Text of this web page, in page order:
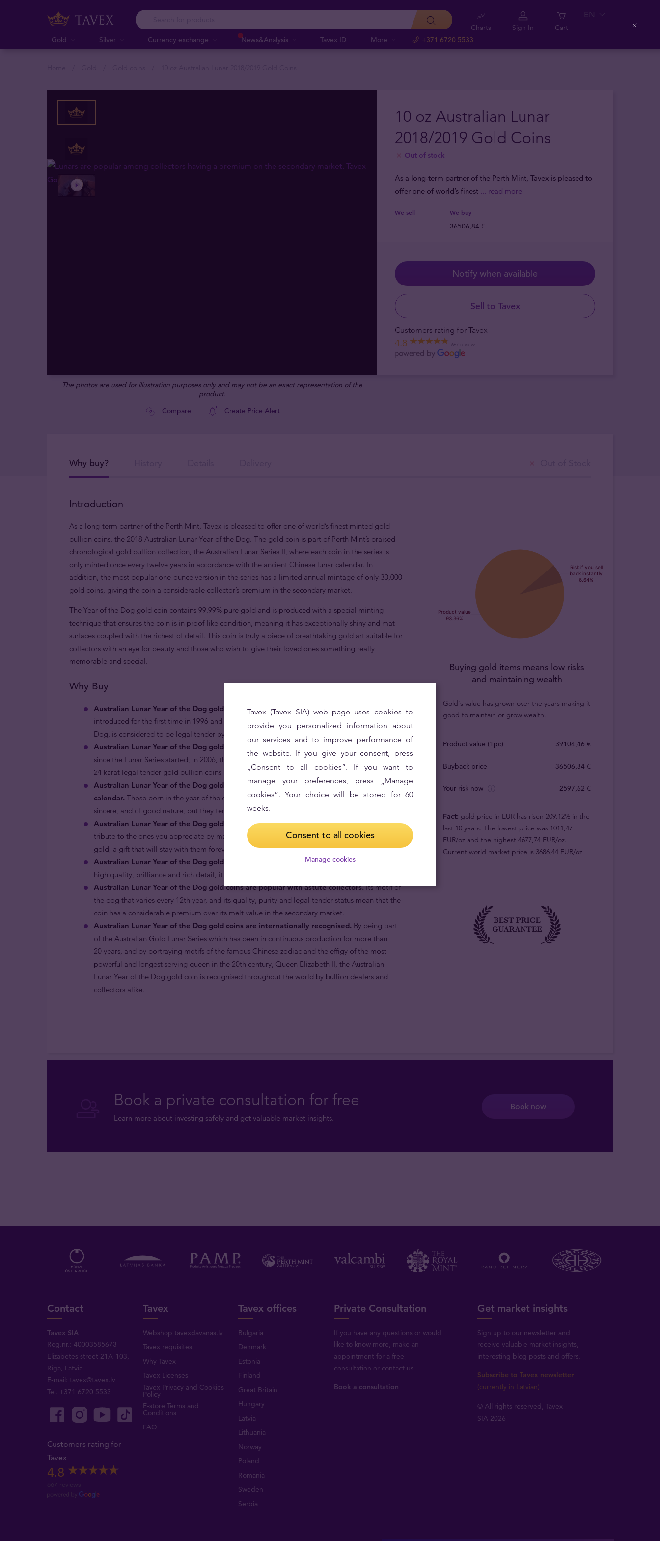
Gold Silver Currency exchange News&Analysis Tavex ID More +371 6720 5533
Charts Sign In Cart
EN
10 oz Australian Lunar
2018/2019 Gold Coins
Out of stock
As a long-term partner of the Perth Mint, Tavex is pleased to
offer one of world’s finest ... read more
We sell We buy
- 36506,84 €
Notify when available
Sell to Tavex
Customers rating for Tavex
4.8 667 reviews
The photos are used for illustration purposes only and may not be an exact representation of the
product.
Compare
Create Price Alert
Why buy?
Introduction
As a long-term partner of the Perth Mint, Tavex is pleased to offer one of world’s finest minted gold
bullion coins, the 2018 Australian Lunar Year of the Dog. The gold coin is part of Perth Mint’s praised
chronological gold bullion collection, the Australian Lunar Series II, where each coin in the series is
only minted once every twelve years in accordance with the ancient Chinese lunar calendar. In
addition, the most popular one-ounce version in the series has a limited annual mintage of only 30,000
gold coins, giving the coin a considerable collector’s premium in the secondary market.
The Year of the Dog gold coin contains 99.99% pure gold and is produced with a special minting
technique that ensures the coin is in proof-like condition, meaning it has exceptionally shiny and mat
surfaces coupled with the richest of detail. This coin is truly a piece of breathtaking gold art suitable for
collectors with an eye for beauty and those who wish to give their loved ones something really
memorable and special.
Why Buy
Australian Lunar Year of the Dog gold coins are money.
The Gold Lunar Series was
introduced for the first time in 1996 and every gold coin in the series, including the Year of the
Dog, is considered to be legal tender by the Australian Government.
Australian Lunar Year of the Dog gold coins are rare.
Before year 2018 issued only once
since the Lunar Series started, in 2006, the half-ounce Year of the Dog coin is one of the rarest
24 karat legal tender gold bullion coins in the 21st century.
Australian Lunar Year of the Dog gold coins are based on the treasured Chinese lunar
calendar. Those born in the year of the dog are generally perceived to be honest, loyal,
sincere, and of good nature, but they tend to be cautious and conservative.
Australian Lunar Year of the Dog gold coins are great gifts for your loved ones.Give a
tribute to the ones you appreciate by marking their virtues and year of birth in pure 24 karat
gold, a gift that will stay with them forever.
Australian Lunar Year of the Dog gold coins are made in proof condition.Minted with such
high quality, brilliance and rich detail, it becomes hard not to call it “my precious”.
Australian Lunar Year of the Dog gold coins are popular with astute collectors.Its motif of
the dog that varies every 12th year, and its quality, purity and legal tender status mean that the
coin has a considerable premium over its melt value in the secondary market.
Australian Lunar Year of the Dog gold coins are internationally recognised. By being part
of the Australian Gold Lunar Series which has been in continuous production for more than
20 years, and by portraying motifs of the famous Chinese zodiac and the effigy of the most
powerful and longest serving queen in the 20th century, Queen Elizabeth II, the Australian
Lunar Year of the Dog gold coin is recognised throughout the world by bullion dealers and
collectors alike.
Buying gold items means low risks
and maintaining wealth
Gold's value has grown over the years making it
good to maintain or grow wealth.
Product value (1pc) 39104,46 €
Buyback price 36506,84 €
Your risk now 2597,62 €
Fact: gold price in EUR has risen 209.12% in the
last 10 years. The lowest price was 1011,47
EUR/oz and the highest 4677,74 EUR/oz.
Current world market price is 3686,44 EUR/oz
Book a private consultation for free
Learn more about investing safely and get valuable market insights.
Book now
Contact
Tavex SIA
Reg.nr.: 40003585673
Elizabetes street 21A-103,
Riga, Latvia
E-mail:tavex@tavex.lv
Tel. +371 6720 5533
Customers rating for
Tavex
4.8
667 reviews
Tavex
Webshop tavexdavanas.lv
Tavex requisites
Why Tavex
Tavex Licenses
Tavex Privacy and Cookies
Policy
E-store Terms and
Conditions
FAQ
Tavex offices
Bulgaria
Denmark
Estonia
Finland
Great Britain
Hungary
Latvia
Lithuania
Norway
Poland
Romania
Sweden
Serbia
Private Consultation
If you have any questions or would
like to know more, make an
appointment for a free
consultation or contact us.
Book a consultation
Get market insights
Sign up to our newsletter and
receive valuable market insights,
interesting blog posts and offers.
Subscribe to Tavex newsletter
(currently in Latvian)
© All rights reserved, Tavex
SIA 2026
Tavex (Tavex SIA) web page uses cookies to
provide you personalized information about
our services and to improve performance of
the website. If you give your consent, press
„Consent to all cookies”. If you want to
manage your preferences, press „Manage
cookies”. Your choice will be stored for 60
weeks.
Consent to all cookies
Manage cookies
Close